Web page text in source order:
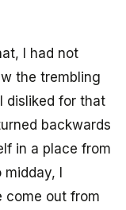
I had not
the trembling
disliked for that
backwards
in a place from
I
come out from